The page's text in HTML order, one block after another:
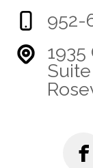
952-
1935